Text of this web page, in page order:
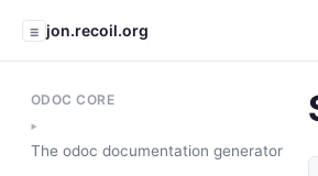
☰ jon.recoil.org
ODOC CORE
The odoc documentation generator